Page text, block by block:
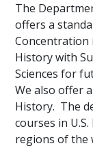
The
offers a
Concentration
History with
Sciences for
We also offer
History. The
courses in
regions of the